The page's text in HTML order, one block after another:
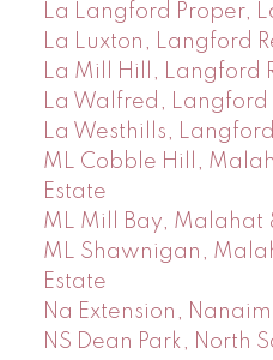
La Langford Proper,
La Luxton, Langford
La Mill Hill, Langford
La Walfred, Langford
La Westhills,
ML Cobble Hill,
Estate
ML Mill Bay, Malahat
ML Shawnigan,
Estate
Na Extension,
NS Dean Park, North